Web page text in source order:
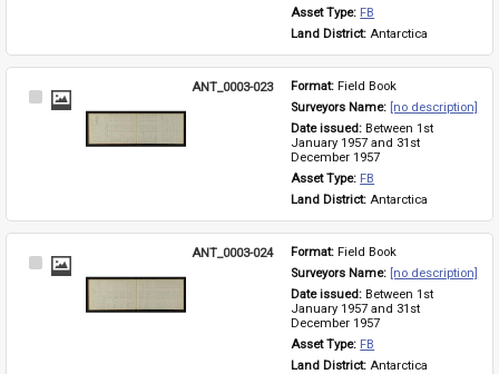
Asset Type: FB
Land District: Antarctica
Select
ANT_0003-023 Format: Field Book
Surveyors Name: [no description]
Date issued: Between 1st
January 1957 and 31st
December 1957
Asset Type: FB
Land District: Antarctica
Select
ANT_0003-024 Format: Field Book
Surveyors Name: [no description]
Date issued: Between 1st
January 1957 and 31st
December 1957
Asset Type: FB
Land District: Antarctica